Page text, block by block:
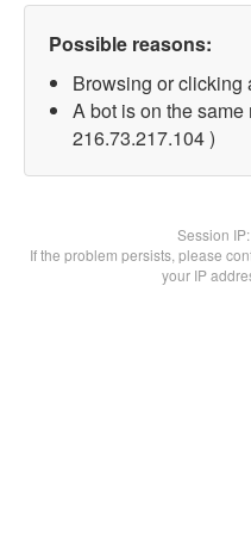
Possible reasons:
Browsing or clicking
A bot is on the
216.73.217.104 )
Session IP:
If the problem persists, please
your IP